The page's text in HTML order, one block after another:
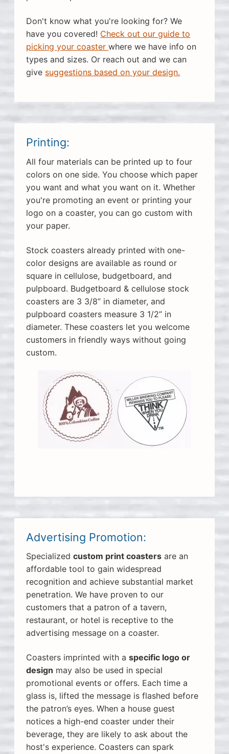
Don't know what you're looking for? We
have you covered! Check out our guide to
picking your coasterwhere we have info on
types and sizes. Or reach out and we can
give suggestions based on your design.
Printing:
All four materials can be printed up to four
colors on one side. You choose which paper
you want and what you want on it. Whether
you're promoting an event or printing your
logo on a coaster, you can go custom with
your paper.
Stock coasters already printed with one-
color designs are available as round or
square in cellulose, budgetboard, and
pulpboard. Budgetboard & cellulose stock
coasters are 3 3/8” in diameter, and
pulpboard coasters measure 3 1/2” in
diameter. These coasters let you welcome
customers in friendly ways without going
custom.
Advertising Promotion:
Specializedcustom print coasters are an
affordable tool to gain widespread
recognition and achieve substantial market
penetration. We have proven to our
customers that a patron of a tavern,
restaurant, or hotel is receptive to the
advertising message on a coaster.
Coasters imprinted with aspecific logo or
design may also be used in special
promotional events or offers. Each time a
glass is, lifted the message is flashed before
the patron’s eyes. When a house guest
notices a high-end coaster under their
beverage, they are likely to ask about the
host's experience. Coasters can spark